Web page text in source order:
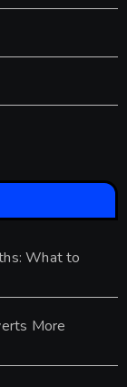
What to
More